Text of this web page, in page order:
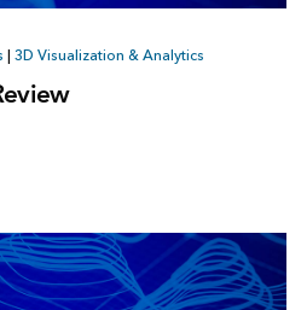
| 3D Visualization & Analytics